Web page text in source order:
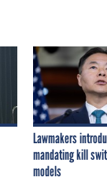
Lawmakers
mandating kill
models